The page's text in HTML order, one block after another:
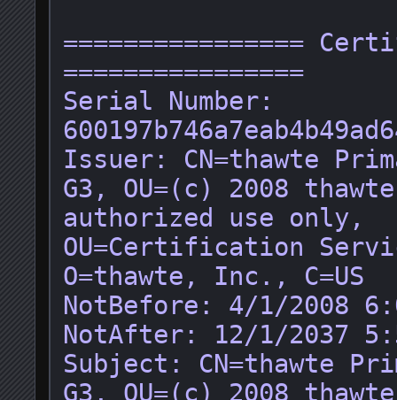
================
================
Serial Number:
Issuer: CN=thawte
G3, OU=(c) 2008
authorized use only,
OU=Certification
O=thawte, Inc., C=US
NotBefore: 4/1/2008
NotAfter: 12/1/2037
Subject: CN=thawte
G3, OU=(c) 2008